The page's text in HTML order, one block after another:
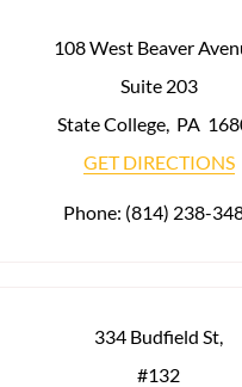
108 West Beaver
Suite 203
State College, PA
GET DIRECTIONS
Phone: (814) 238-
334 Budfield St,
#132